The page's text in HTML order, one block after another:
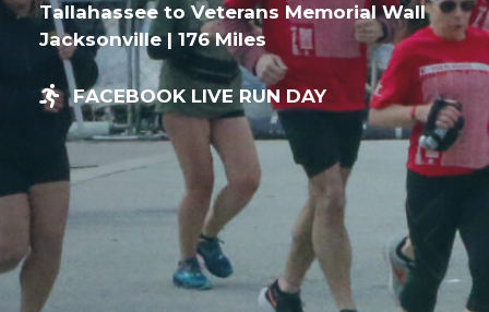
Tallahassee to Veterans Memorial Wall
Jacksonville | 176 Miles
FACEBOOK LIVE RUN DAY